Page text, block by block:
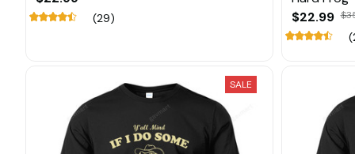
(29)
$22.99
SALE